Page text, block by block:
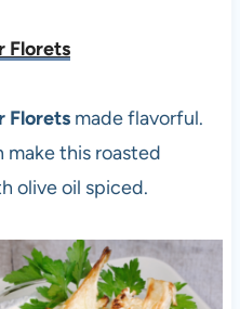
Florets
Florets made flavorful.
make this roasted
olive oil spiced.